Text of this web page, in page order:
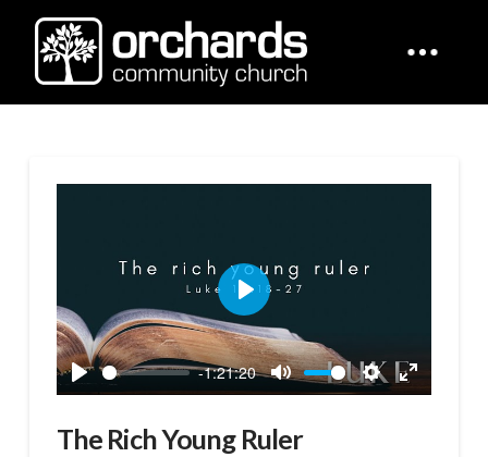
Play
-1:21:20
Mute
Settings
Enter
Play
The Rich Young Ruler